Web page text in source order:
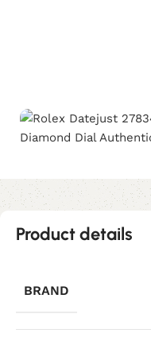
Product details
BRAND